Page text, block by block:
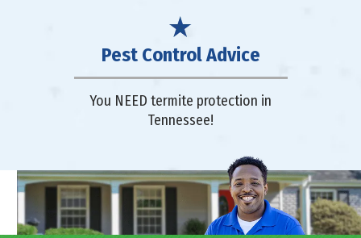
Pest Control Advice
You NEED termite protection in
Tennessee!